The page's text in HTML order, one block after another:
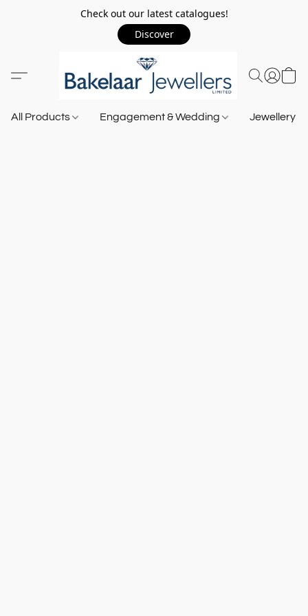
Check out our latest catalogues!
Discover
All Products Engagement & Wedding Jewellery